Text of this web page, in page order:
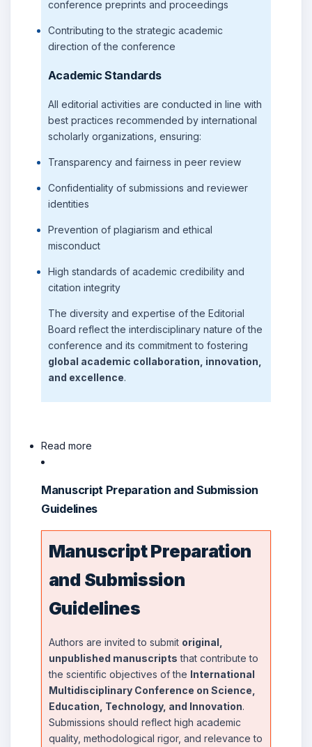
conference preprints and proceedings
Contributing to the strategic academic
direction of the conference
Academic Standards
All editorial activities are conducted in line with
best practices recommended by international
scholarly organizations, ensuring:
Transparency and fairness in peer review
Confidentiality of submissions and reviewer
identities
Prevention of plagiarism and ethical
misconduct
High standards of academic credibility and
citation integrity
The diversity and expertise of the Editorial
Board reflect the interdisciplinary nature of the
conference and its commitment to fostering
global academic collaboration, innovation,
and excellence.
Read more
Manuscript Preparation and Submission
Guidelines
Manuscript Preparation
and Submission
Guidelines
Authors are invited to submit original,
unpublished manuscripts that contribute to
the scientific objectives of the International
Multidisciplinary Conference on Science,
Education, Technology, and Innovation.
Submissions should reflect high academic
quality, methodological rigor, and relevance to